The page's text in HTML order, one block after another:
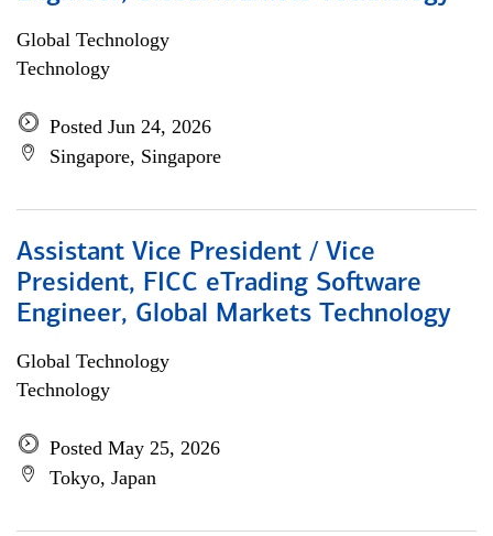
Global Technology
Technology
Posted Jun 24, 2026
Singapore, Singapore
Assistant Vice President / Vice
President, FICC eTrading Software
Engineer, Global Markets Technology
Global Technology
Technology
Posted May 25, 2026
Tokyo, Japan